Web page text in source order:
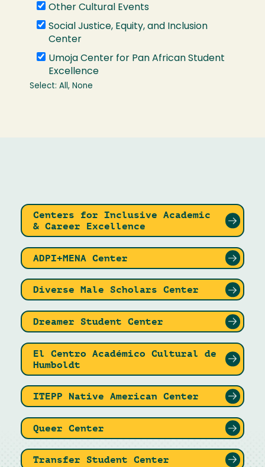
Centers for Inclusive Academic
& Career Excellence
ADPI+MENA Center
Diverse Male Scholars Center
Dreamer Student Center
El Centro Académico Cultural de
Humboldt
ITEPP Native American Center
Queer Center
Transfer Student Center